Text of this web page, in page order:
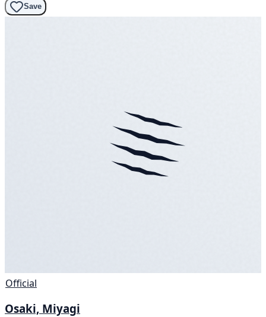
Save
Official
Osaki, Miyagi